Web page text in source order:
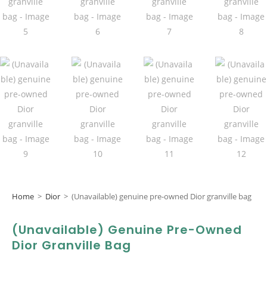
Home > Dior > (Unavailable) genuine pre-owned Dior granville bag
(Unavailable) Genuine Pre-Owned
Dior Granville Bag